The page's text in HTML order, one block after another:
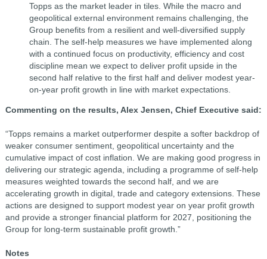
Topps as the market leader in tiles. While the macro and
geopolitical external environment remains challenging, the
Group benefits from a resilient and well-diversified supply
chain. The self-help measures we have implemented along
with a continued focus on productivity, efficiency and cost
discipline mean we expect to deliver profit upside in the
second half relative to the first half and deliver modest year-
on-year profit growth in line with market expectations.
Commenting on the results, Alex Jensen, Chief Executive said:
“Topps remains a market outperformer despite a softer backdrop of
weaker consumer sentiment, geopolitical uncertainty and the
cumulative impact of cost inflation. We are making good progress in
delivering our strategic agenda, including a programme of self-help
measures weighted towards the second half, and we are
accelerating growth in digital, trade and category extensions. These
actions are designed to support modest year on year profit growth
and provide a stronger financial platform for 2027, positioning the
Group for long-term sustainable profit growth.”
Notes